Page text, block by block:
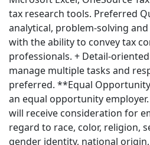
tax research tools. Preferred
analytical, problem-solving
with the ability to convey tax
professionals. + Detail-
manage multiple tasks and
preferred. **Equal
an equal opportunity
will receive consideration for
regard to race, color, religion,
gender identity, national
Back to Listings